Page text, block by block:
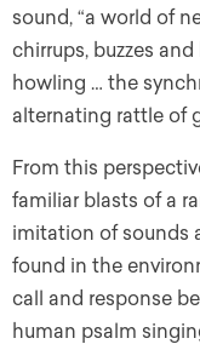
sound, “a world of
chirrups, buzzes
howling … the
alternating rattle of
From this
familiar blasts of a
imitation of sounds
found in the
call and response
human psalm